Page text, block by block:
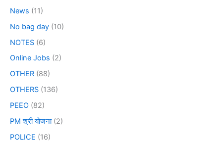
News (11)
No bag day (10)
NOTES (6)
Online Jobs (2)
OTHER (88)
OTHERS (136)
PEEO (82)
PM श्री योजना(2)
POLICE (16)